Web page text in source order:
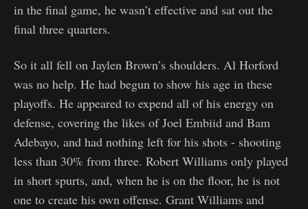
in the final game, he wasn’t effective and sat out the
final three quarters.
So it all fell on Jaylen Brown’s shoulders. Al Horford
was no help. He had begun to show his age in these
playoffs. He appeared to expend all of his energy on
defense, covering the likes of Joel Embiid and Bam
Adebayo, and had nothing left for his shots - shooting
less than 30% from three. Robert Williams only played
in short spurts, and, when he is on the floor, he is not
one to create his own offense. Grant Williams and